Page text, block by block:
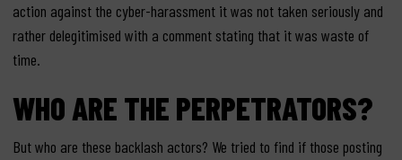
action against the cyber-harassment it was not taken seriously and
rather delegitimised with a comment stating that it was waste of
time.
WHO ARE THE PERPETRATORS?
But who are these backlash actors? We tried to find if those posting